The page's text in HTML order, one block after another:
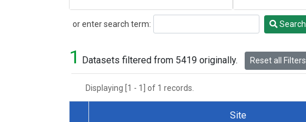
or enter search term:
Search Search
1 Datasets filtered from 5419 originally. Reset all Filters
Displaying [1 - 1] of 1 records.
Site